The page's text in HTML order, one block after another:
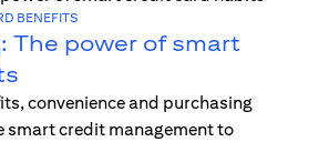
BENEFITS
The power of smart
convenience and purchasing
smart credit management to